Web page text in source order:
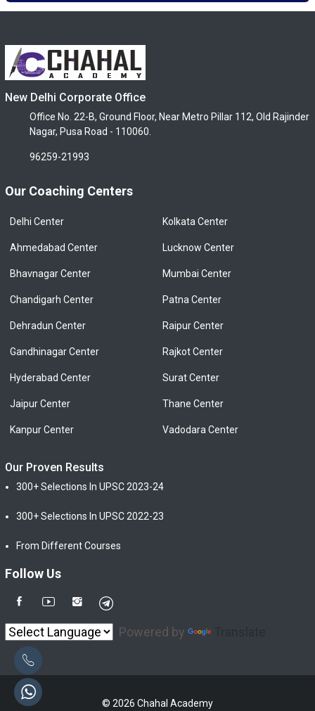
New Delhi Corporate Office
Office No. 22-B, Ground Floor, Near Metro Pillar 112, Old Rajinder
Nagar, Pusa Road - 110060.
96259-21993
Our Coaching Centers
Delhi Center
Ahmedabad Center
Bhavnagar Center
Chandigarh Center
Dehradun Center
Gandhinagar Center
Hyderabad Center
Jaipur Center
Kanpur Center
Kolkata Center
Lucknow Center
Mumbai Center
Patna Center
Raipur Center
Rajkot Center
Surat Center
Thane Center
Vadodara Center
Our Proven Results
300+ Selections In UPSC 2023-24
300+ Selections In UPSC 2022-23
From Different Courses
Follow Us
Powered by
© 2026 Chahal Academy